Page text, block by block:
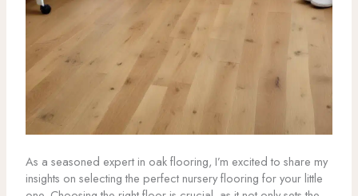
As a seasoned expert in oak flooring, I’m excited to share my
insights on selecting the perfect nursery flooring for your little